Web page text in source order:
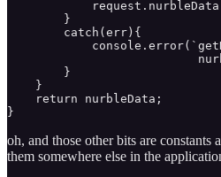
        }
        catch(err){
        }
    }
    return nurbleData;
}
oh, and those other bits are constants
them somewhere else in the